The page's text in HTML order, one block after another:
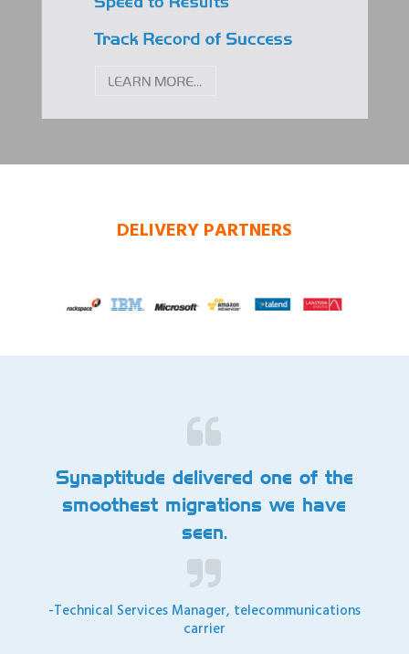
DELIVERY PARTNERS
Synaptitude delivered one of the
smoothest migrations we have
seen.
-Technical Services Manager, telecommunications
carrier